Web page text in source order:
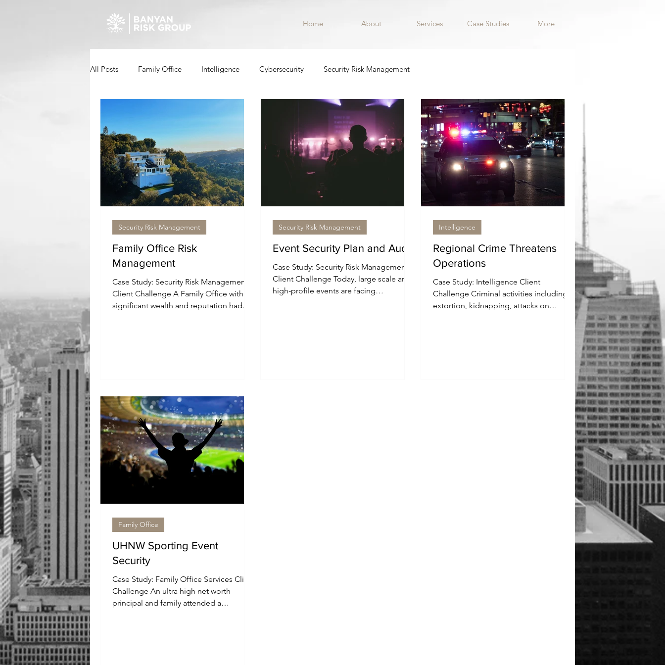
Home About Services Case Studies More
All Posts Family Office Intelligence Cybersecurity Security Risk Management
Family Office Risk
Management
Case Study: Security Risk Management
Client Challenge A Family Office with
significant wealth and reputation had
Security Risk Management
Event Security Plan and Audit
Case Study: Security Risk Management
Client Challenge Today, large scale and
high-profile events are facing
Security Risk Management
Regional Crime Threatens
Operations
Case Study: Intelligence Client
Challenge Criminal activities including
extortion, kidnapping, attacks on
Intelligence
UHNW Sporting Event
Security
Case Study: Family Office Services Client
Challenge An ultra high net worth
principal and family attended a
Family Office